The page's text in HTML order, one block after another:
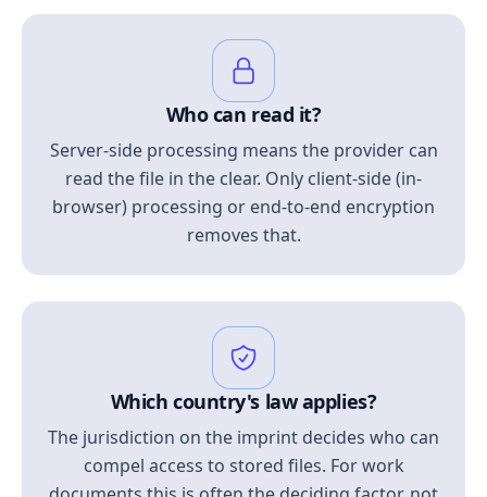
Who can read it?
Server-side processing means the provider can
read the file in the clear. Only client-side (in-
browser) processing or end-to-end encryption
removes that.
Which country's law applies?
The jurisdiction on the imprint decides who can
compel access to stored files. For work